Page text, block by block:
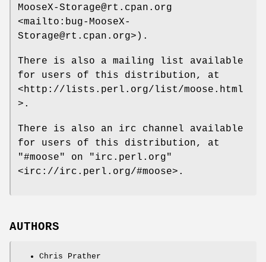
MooseX-Storage@rt.cpan.org
<mailto:bug-MooseX-
Storage@rt.cpan.org>).
There is also a mailing list available
for users of this distribution, at
<http://lists.perl.org/list/moose.html
>.
There is also an irc channel available
for users of this distribution, at
"#moose"
on
"irc.perl.org"
<irc://irc.perl.org/#moose>.
AUTHORS
Chris Prather